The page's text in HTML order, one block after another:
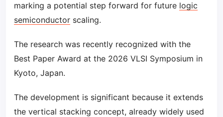
marking a potential step forward for future logic
semiconductor scaling.
The research was recently recognized with the
Best Paper Award at the 2026 VLSI Symposium in
Kyoto, Japan.
The development is significant because it extends
the vertical stacking concept, already widely used